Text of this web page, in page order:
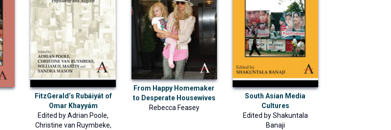
FitzGerald’s Rubáiyát of
Omar Khayyám
Edited byAdrian Poole,
Christine van Ruymbeke,
From Happy Homemaker
to Desperate Housewives
Rebecca Feasey
South Asian Media
Cultures
Edited by Shakuntala
Banaji